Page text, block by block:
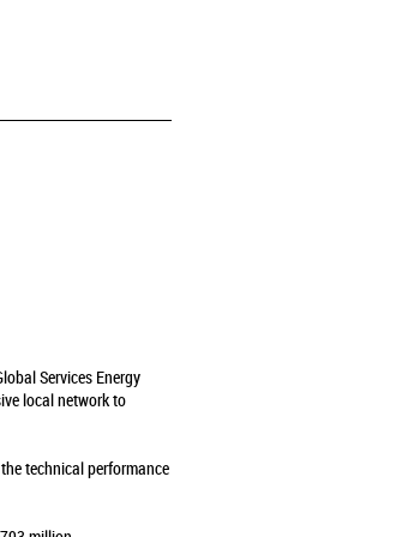
Services Energy
local network to
technical performance